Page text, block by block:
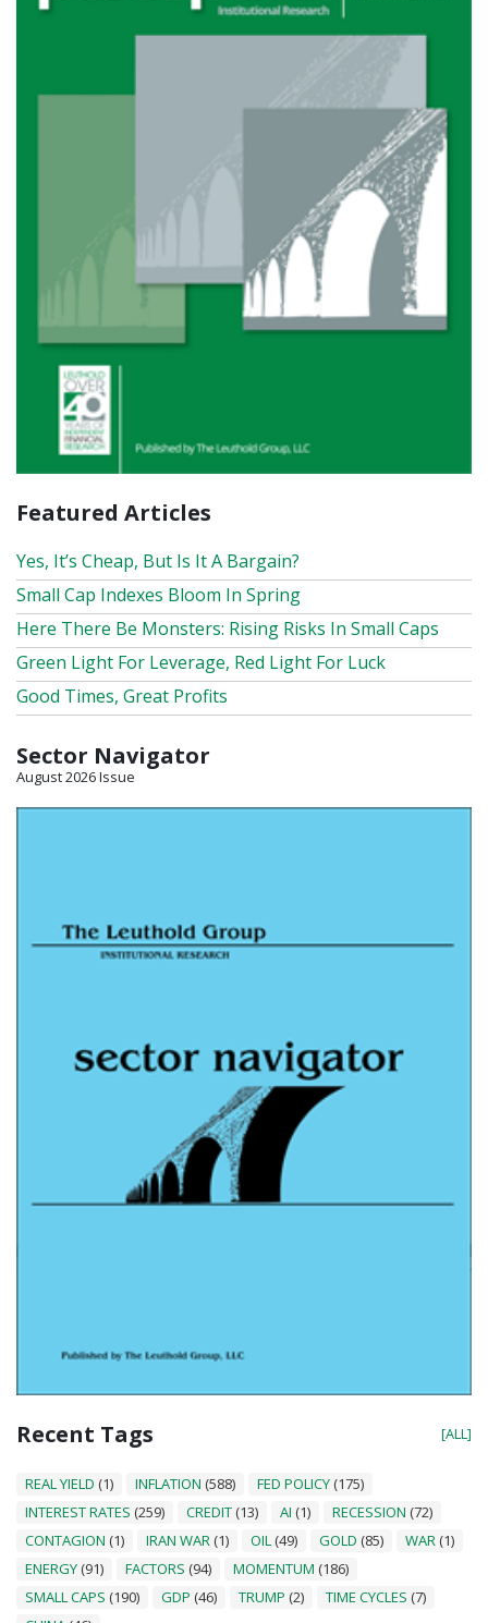
Featured Articles
Yes, It’s Cheap, But Is It A Bargain?
Small Cap Indexes Bloom In Spring
Here There Be Monsters: Rising Risks In Small Caps
Green Light For Leverage, Red Light For Luck
Good Times, Great Profits
Sector Navigator
August 2026 Issue
Recent Tags [ALL]
REAL YIELD (1) INFLATION (588) FED POLICY (175)
INTEREST RATES (259) CREDIT (13) AI (1) RECESSION (72)
CONTAGION (1) IRAN WAR (1) OIL (49) GOLD (85) WAR (1)
ENERGY (91) FACTORS (94) MOMENTUM (186)
SMALL CAPS (190) GDP (46) TRUMP (2) TIME CYCLES (7)